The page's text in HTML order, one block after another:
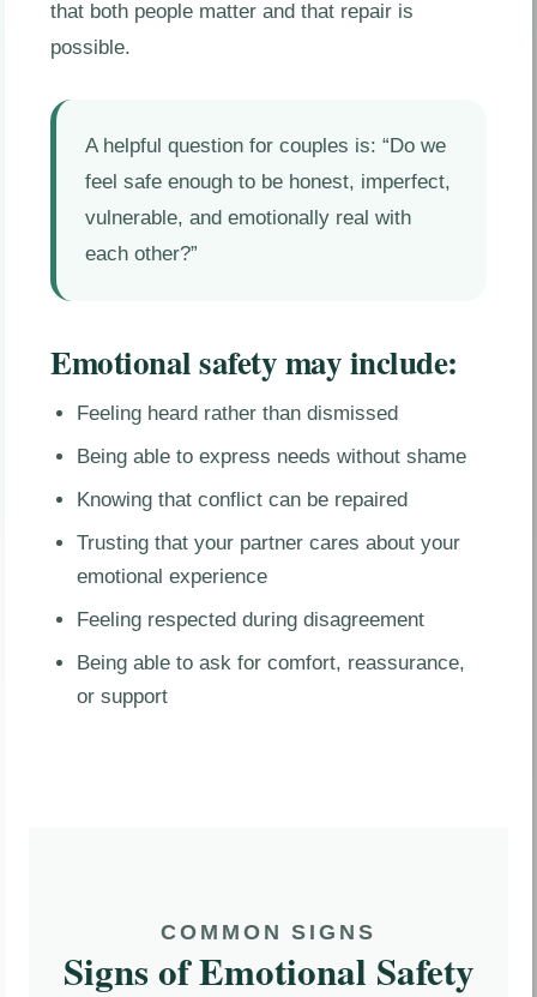
that both people matter and that repair is
possible.
A helpful question for couples is: “Do we
feel safe enough to be honest, imperfect,
vulnerable, and emotionally real with
each other?”
Emotional safety may include:
Feeling heard rather than dismissed
Being able to express needs without shame
Knowing that conflict can be repaired
Trusting that your partner cares about your
emotional experience
Feeling respected during disagreement
Being able to ask for comfort, reassurance,
or support
COMMON SIGNS
Signs of Emotional Safety